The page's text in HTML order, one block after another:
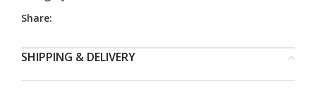
Share:
SHIPPING & DELIVERY